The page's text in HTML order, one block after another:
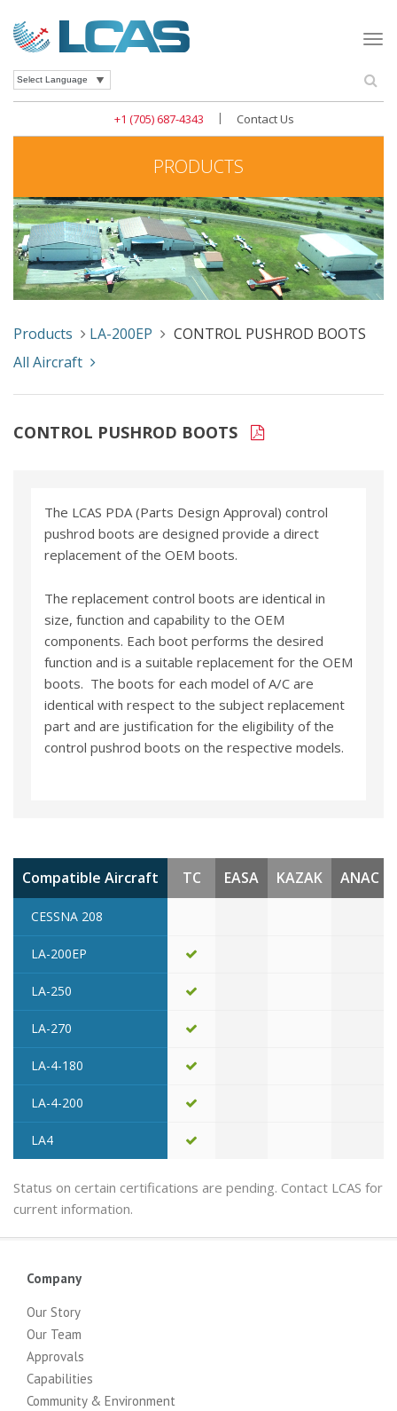
+1 (705) 687-4343 | Contact Us
PRODUCTS
Products LA-200EP
CONTROL PUSHROD BOOTS
All Aircraft
CONTROL PUSHROD BOOTS
The LCAS PDA (Parts Design Approval) control
pushrod boots are designed provide a direct
replacement of the OEM boots.
The replacement control boots are identical in
size, function and capability to the OEM
components. Each boot performs the desired
function and is a suitable replacement for the OEM
boots. The boots for each model of A/C are
identical with respect to the subject replacement
part and are justification for the eligibility of the
control pushrod boots on the respective models.
Compatible Aircraft TC EASA KAZAK ANAC
CESSNA 208
LA-200EP
LA-250
LA-270
LA-4-180
LA-4-200
LA4
Status on certain certifications are pending. Contact LCAS for
current information.
Company
Our Story
Our Team
Approvals
Capabilities
Community & Environment